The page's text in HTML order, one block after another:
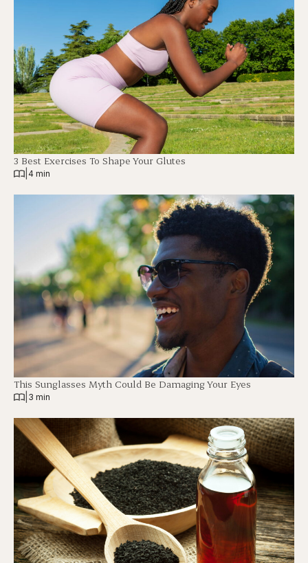
3 Best Exercises To Shape Your Glutes
4 min
This Sunglasses Myth Could Be Damaging Your Eyes
3 min